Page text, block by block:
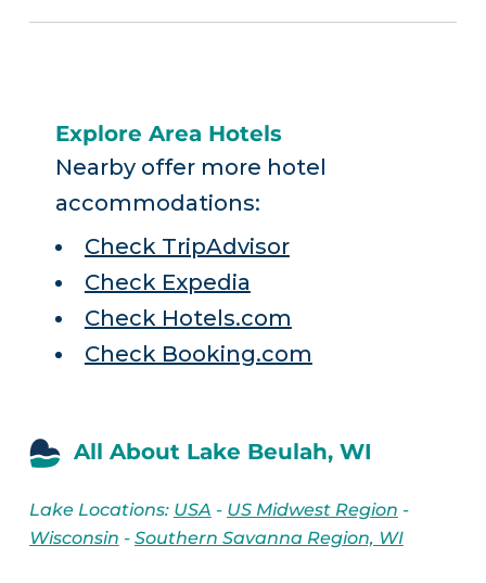
Explore Area Hotels
Nearby offer more hotel
accommodations:
Check TripAdvisor
Check Expedia
Check Hotels.com
Check Booking.com
All About Lake Beulah, WI
Lake Locations: USA - US Midwest Region -
Wisconsin - Southern Savanna Region, WI